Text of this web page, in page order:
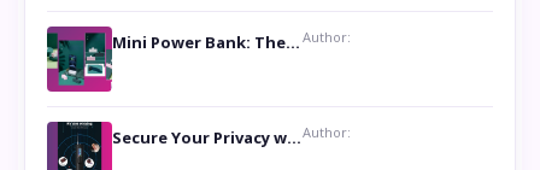
Mini Power Bank: The Perfect Pocket-Sized Companion Author:
Secure Your Privacy with Anti- Spy Hidden Camera DetectorsAuthor: